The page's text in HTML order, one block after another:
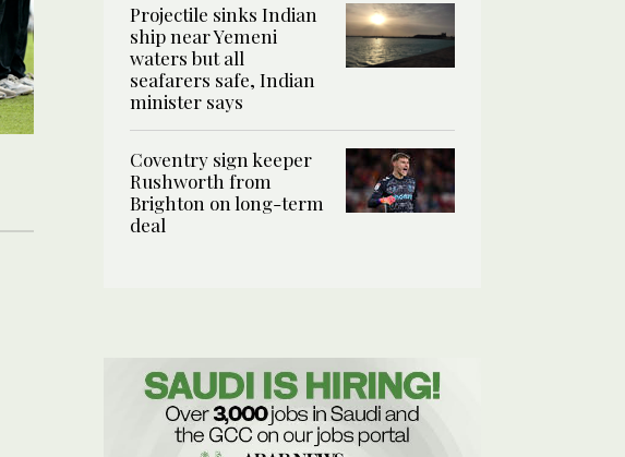
Projectile sinks Indian
ship near Yemeni
waters but all
seafarers safe, Indian
minister says
Coventry sign keeper
Rushworth from
Brighton on long-term
deal